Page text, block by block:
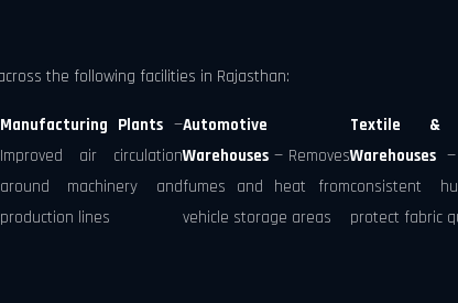
the following facilities in Rajasthan:
Manufacturing Plants—
Improved air circulation
around machinery and
production lines
Automotive
Warehouses— Removes
fumes and heat from
vehicle storage areas
Textile &
Warehouses—
consistent
protect fabric